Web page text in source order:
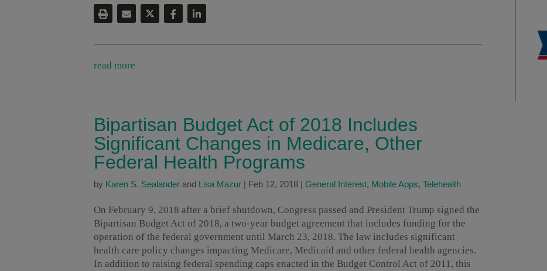
read more
Bipartisan Budget Act of 2018 Includes
Significant Changes in Medicare, Other
Federal Health Programs
by Karen S. Sealander and Lisa Mazur | Feb 12, 2018 | General Interest, Mobile Apps, Telehealth
On February 9, 2018 after a brief shutdown, Congress passed and President Trump signed the
Bipartisan Budget Act of 2018, a two-year budget agreement that includes funding for the
operation of the federal government until March 23, 2018. The law includes significant
health care policy changes impacting Medicare, Medicaid and other federal health agencies.
In addition to raising federal spending caps enacted in the Budget Control Act of 2011, this